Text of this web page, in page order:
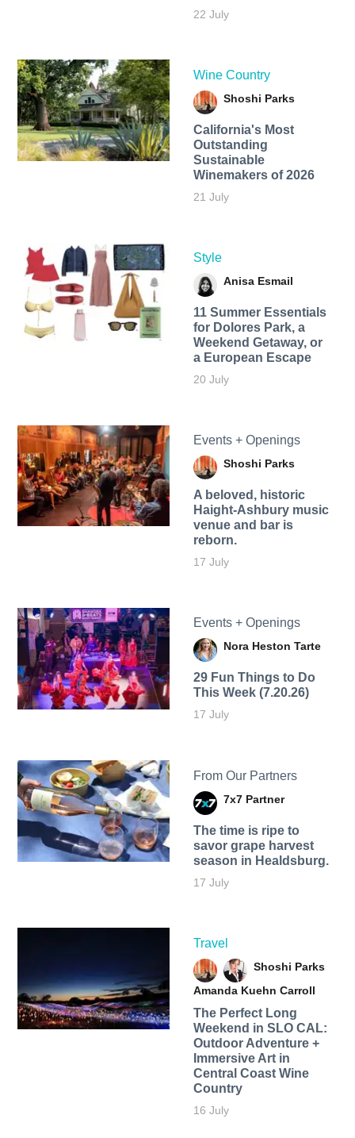
22 July
Wine Country
Shoshi Parks
California's Most
Outstanding
Sustainable
Winemakers of 2026
21 July
Style
Anisa Esmail
11 Summer Essentials
for Dolores Park, a
Weekend Getaway, or
a European Escape
20 July
Events + Openings
Shoshi Parks
A beloved, historic
Haight-Ashbury music
venue and bar is
reborn.
17 July
Events + Openings
Nora Heston Tarte
29 Fun Things to Do
This Week (7.20.26)
17 July
From Our Partners
7x7 Partner
The time is ripe to
savor grape harvest
season in Healdsburg.
17 July
Travel
Shoshi Parks
Amanda Kuehn Carroll
The Perfect Long
Weekend in SLO CAL:
Outdoor Adventure +
Immersive Art in
Central Coast Wine
Country
16 July